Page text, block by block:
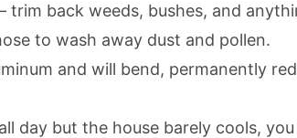
trim back weeds, bushes, and
to wash away dust and pollen.
and will bend, permanently
day but the house barely cools,